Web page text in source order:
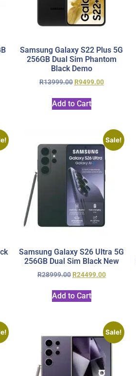
Samsung Galaxy S22 Plus 5G
256GB Dual Sim Phantom
Black Demo
R13999.00 R9499.00
Add to Cart
Sale!
Samsung Galaxy S26 Ultra 5G
256GB Dual Sim Black New
R28999.00 R24499.00
Add to Cart
Sale!